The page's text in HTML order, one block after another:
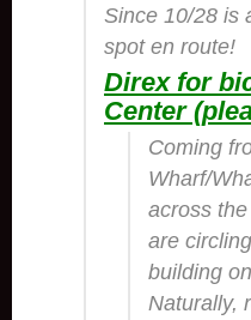
Since 10/28 is
spot en route!
Direx for
Center
Coming
Wharf/
across
are
building
Naturally,